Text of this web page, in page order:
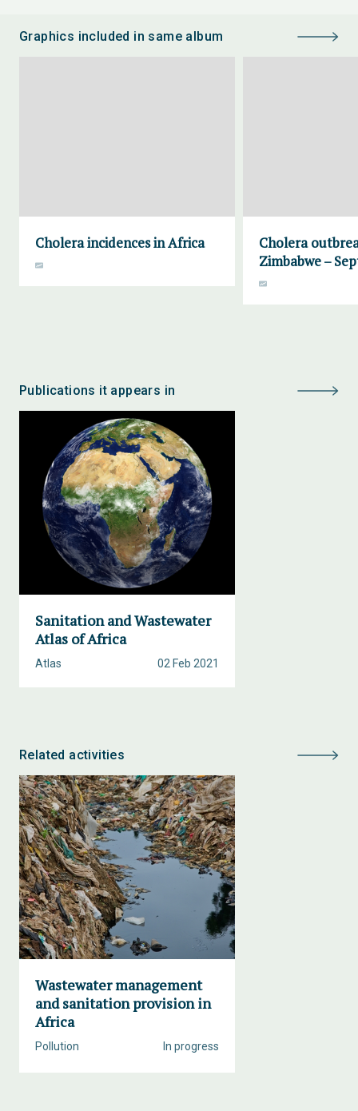
Graphics included in same album
Cholera incidences in Africa
Cholera
Zimbabwe –
Publications it appears in
Sanitation and Wastewater
Atlas of Africa
02 Feb 2021
Atlas
Related activities
Wastewater management
and sanitation provision in
Africa
In progress
Pollution